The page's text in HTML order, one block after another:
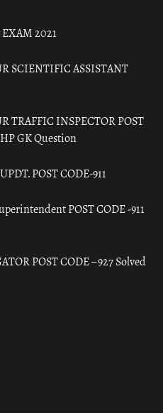
2021
SCIENTIFIC ASSISTANT
TRAFFIC INSPECTOR POST
GK Question
POST CODE-911
POST CODE -911
POST CODE – 927 Solved